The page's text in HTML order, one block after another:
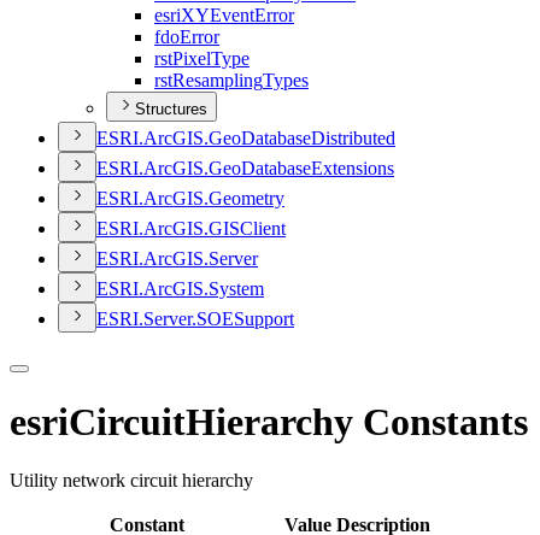
esriXYEventError
fdoError
rstPixelType
rstResamplingTypes
Structures
ESRI.ArcGIS.GeoDatabaseDistributed
ESRI.ArcGIS.GeoDatabaseExtensions
ESRI.ArcGIS.Geometry
ESRI.ArcGIS.GISClient
ESRI.ArcGIS.Server
ESRI.ArcGIS.System
ESRI.Server.SOESupport
esriCircuitHierarchy Constants
Utility network circuit hierarchy
Constant Value Description